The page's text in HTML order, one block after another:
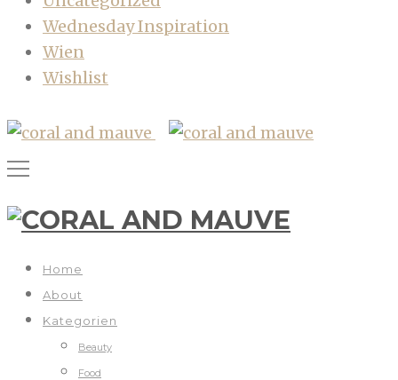
Wednesday Inspiration
Wien
Wishlist
Home
About
Kategorien
Beauty
Food